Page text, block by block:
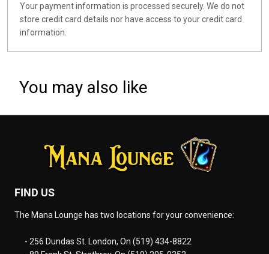
Your payment information is processed securely. We do not
store credit card details nor have access to your credit card
information.
You may also like
FIND US
The Mana Lounge has two locations for your convenience:
- 256 Dundas St. London, On (519) 434-8822